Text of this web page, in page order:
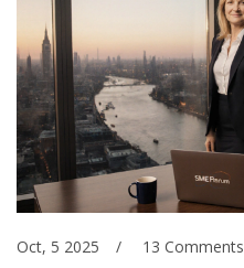
Oct, 5 2025 13 Comments